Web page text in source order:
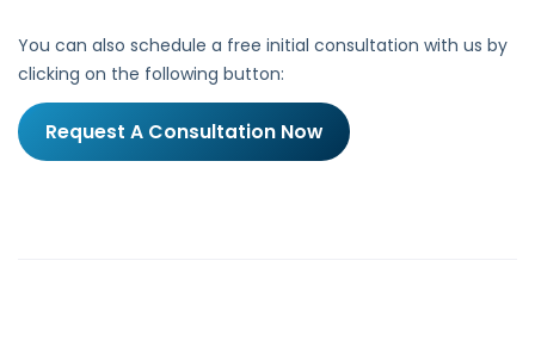
You can also schedule a free initial consultation with us by
clicking on the following button:
Request A Consultation Now